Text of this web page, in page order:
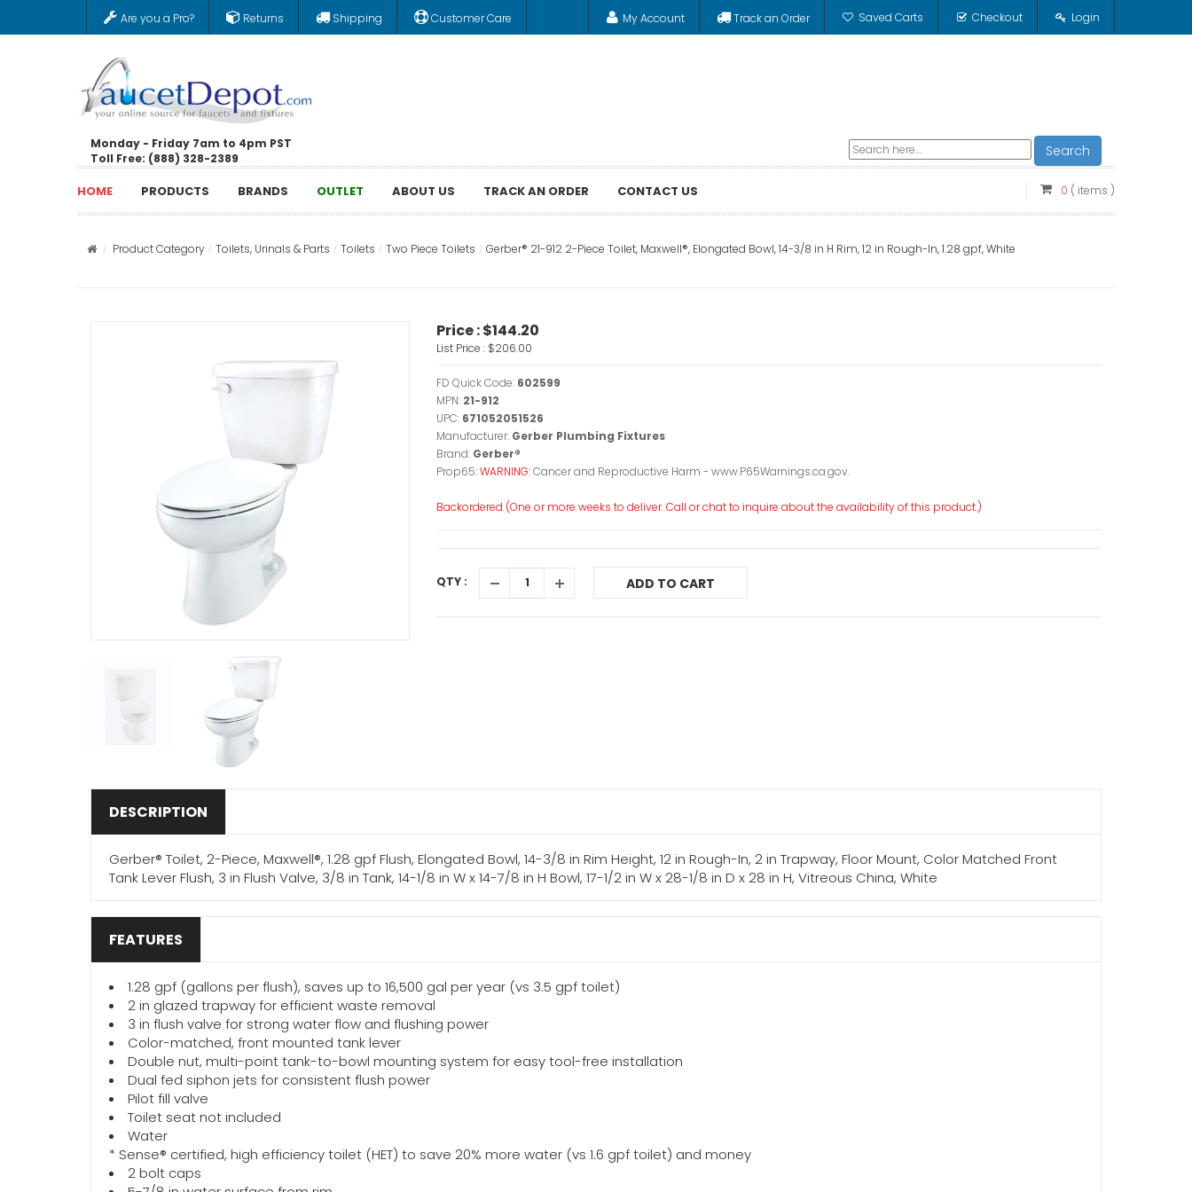
Are you a Pro? Returns Shipping Customer Care My Account Track an Order Saved Carts Checkout Login
Monday - Friday 7am to 4pm PST
Toll Free: (888) 328-2389
Search
HOME PRODUCTS BRANDS OUTLET ABOUT US TRACK AN ORDER CONTACT US 0 ( items )
Product Category Toilets, Urinals & Parts Toilets Two Piece Toilets Gerber® 21-912 2-Piece Toilet, Maxwell®, Elongated Bowl, 14-3/8 in H Rim, 12 in Rough-In, 1.28 gpf, White
Price :$144.20
List Price : $206.00
FD Quick Code: 602599
MPN: 21-912
UPC: 671052051526
Manufacturer: Gerber Plumbing Fixtures
Brand: Gerber®
Prop65:WARNING:Cancer and Reproductive Harm - www.P65Warnings.ca.gov.
Backordered (One or more weeks to deliver. Call or chat to inquire about the availability of this product.)
QTY : ADD TO CART
DESCRIPTION
Gerber® Toilet, 2-Piece, Maxwell®, 1.28 gpf Flush, Elongated Bowl, 14-3/8 in Rim Height, 12 in Rough-In, 2 in Trapway, Floor Mount, Color Matched Front
Tank Lever Flush, 3 in Flush Valve, 3/8 in Tank, 14-1/8 in W x 14-7/8 in H Bowl, 17-1/2 in W x 28-1/8 in D x 28 in H, Vitreous China, White
FEATURES
1.28 gpf (gallons per flush), saves up to 16,500 gal per year (vs 3.5 gpf toilet)
2 in glazed trapway for efficient waste removal
3 in flush valve for strong water flow and flushing power
Color-matched, front mounted tank lever
Double nut, multi-point tank-to-bowl mounting system for easy tool-free installation
Dual fed siphon jets for consistent flush power
Pilot fill valve
Toilet seat not included
Water
* Sense® certified, high efficiency toilet (HET) to save 20% more water (vs 1.6 gpf toilet) and money
2 bolt caps